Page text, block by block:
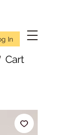
In
Cart